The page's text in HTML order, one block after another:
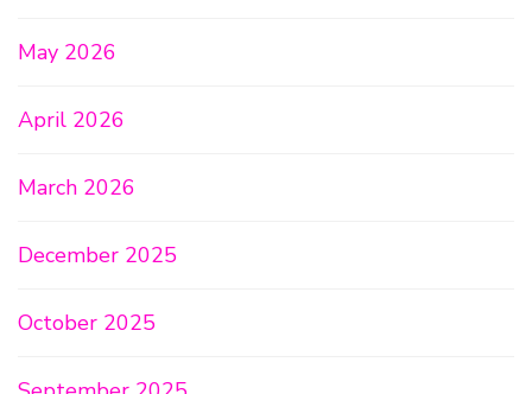
May 2026
April 2026
March 2026
December 2025
October 2025